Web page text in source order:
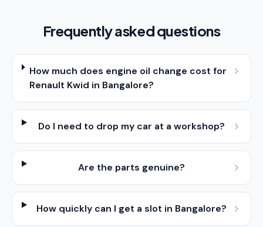
Frequently asked questions
How much does engine oil change cost for
Renault Kwid in Bangalore?
Do I need to drop my car at a workshop?
Are the parts genuine?
How quickly can I get a slot in Bangalore?